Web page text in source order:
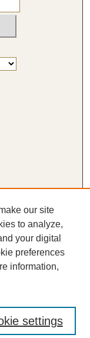
our site
to analyze,
your digital
preferences
information,
settings